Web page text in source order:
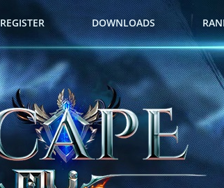
REGISTER DOWNLOADS